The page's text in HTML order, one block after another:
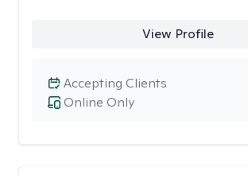
View Profile
Online Only
Accepting Clients